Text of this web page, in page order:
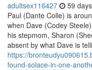
adultsex116427 59
Paul (Dante Colle) is
when Dave (Codey
his stepmom, Sharon
absent by what Dave is
https://
found-solace-in-one-